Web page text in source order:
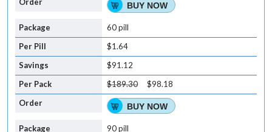
BUY NOW
60 pill
$1.64
$91.12
$189.30
$98.18
BUY NOW
90 pill